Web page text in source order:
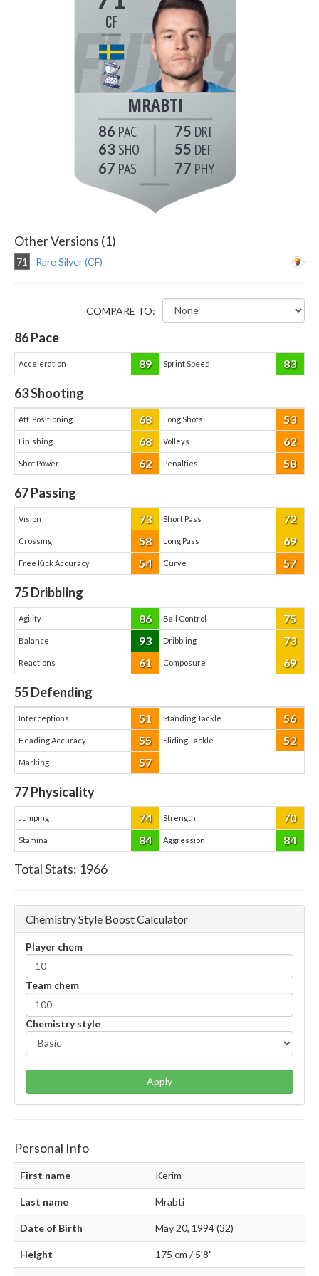
CF
MRABTI
86
63
67
75
55
77
Other Versions (1)
71 Rare Silver (CF)
COMPARE TO:
86Pace
Acceleration 89 Sprint Speed 83
63Shooting
Att. Positioning 68 Long Shots 53
Finishing 68 Volleys 62
Shot Power 62 Penalties 58
67Passing
Vision 73 Short Pass 72
Crossing 58 Long Pass 69
Free Kick Accuracy 54 Curve 57
75Dribbling
Agility 86 Ball Control 75
Balance 93 Dribbling 73
Reactions 61 Composure 69
55Defending
Interceptions 51 Standing Tackle 56
Heading Accuracy 55 Sliding Tackle 52
Marking 57
77Physicality
Jumping 74 Strength 70
Stamina 84 Aggression 84
Total Stats: 1966
Chemistry Style Boost Calculator
Player chem
Team chem
Chemistry style
Apply
Personal Info
First name Kerim
Last name Mrabti
Date of Birth May 20, 1994 (32)
Height 175 cm / 5'8"